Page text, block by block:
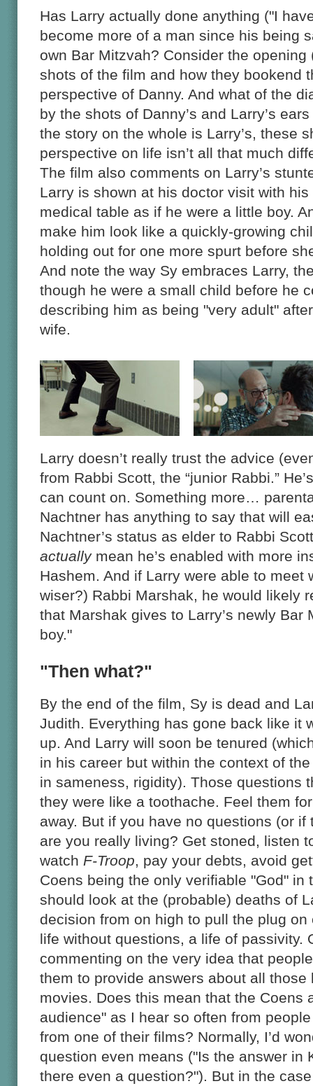
Has Larry actually done anything ("I
become more of a man since his being
own Bar Mitzvah? Consider the
shots of the film and how they bookend
perspective of Danny. And what of the
by the shots of Danny’s and Larry’s
the story on the whole is Larry’s, these
perspective on life isn’t all that much
The film also comments on Larry’s
Larry is shown at his doctor visit with
medical table as if he were a little boy.
make him look like a quickly-growing
holding out for one more spurt before
And note the way Sy embraces Larry,
though he were a small child before he
describing him as being "very adult"
wife.
Larry doesn’t really trust the advice
from Rabbi Scott, the “junior Rabbi.”
can count on. Something more…
Nachtner has anything to say that will
Nachtner’s status as elder to Rabbi
actuallymean he’s enabled with more
Hashem. And if Larry were able to meet
wiser?) Rabbi Marshak, he would likely
that Marshak gives to Larry’s newly Bar
boy."
"Then what?"
By the end of the film, Sy is dead and
Judith. Everything has gone back like it
up. And Larry will soon be tenured
in his career but within the context of
in sameness, rigidity). Those questions
they were like a toothache. Feel them
away. But if you have no questions (or if
are you really living? Get stoned, listen
watch F-Troop, pay your debts, avoid
Coens being the only verifiable "God" in
should look at the (probable) deaths of
decision from on high to pull the plug
life without questions, a life of passivity.
commenting on the very idea that
them to provide answers about all
movies. Does this mean that the Coens
audience" as I hear so often from
from one of their films? Normally, I’d
question even means ("Is the answer in
there even a question?"). But in the